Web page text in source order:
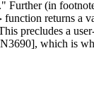
Further (in
function returns a
precludes a
which is